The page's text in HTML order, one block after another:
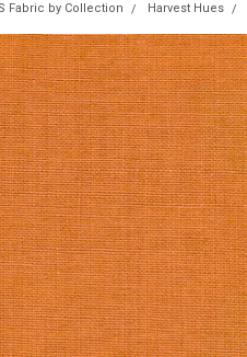
Fabric by Collection Harvest Hues